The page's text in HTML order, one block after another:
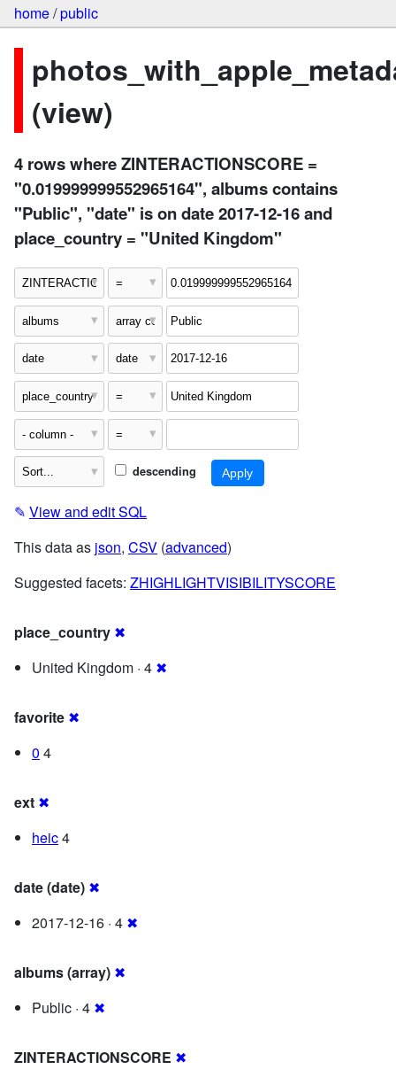
home/public
(view)
4 rows where ZINTERACTIONSCORE =
"0.019999999552965164", albums contains
"Public", "date" is on date 2017-12-16 and
place_country = "United Kingdom"
descending
✎ View and edit SQL
This data as json, CSV (advanced)
Suggested facets: ZHIGHLIGHTVISIBILITYSCORE
place_country ✖
United Kingdom · 4 ✖
favorite ✖
0 4
ext ✖
heic4
date (date) ✖
2017-12-16 · 4 ✖
albums (array) ✖
Public · 4 ✖
ZINTERACTIONSCORE ✖